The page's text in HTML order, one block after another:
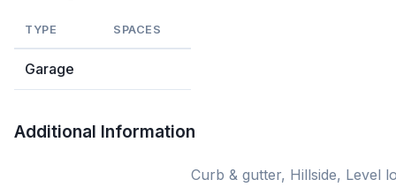
TYPE SPACES
Garage
Additional Information
Curb & gutter, Hillside, Level